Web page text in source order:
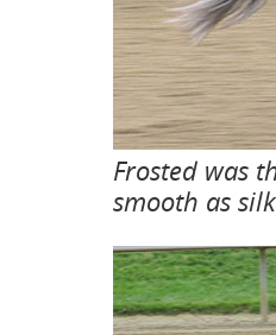
Frosted was
smooth as